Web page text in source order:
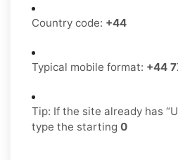
Country code: +44
Typical mobile format: +44
Tip: If the site already has
type the starting 0